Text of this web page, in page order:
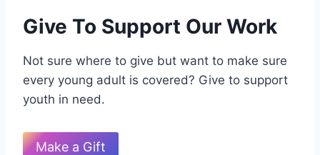
Give To Support Our Work
Not sure where to give but want to make sure
every young adult is covered? Give to support
youth in need.
Make a Gift